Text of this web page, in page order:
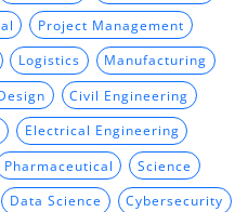
Project Management
Logistics Manufacturing
Civil Engineering
Electrical Engineering
Pharmaceutical Science
Data Science Cybersecurity